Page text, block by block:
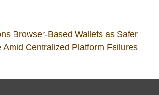
Browser-Based Wallets as Safer
Amid Centralized Platform Failures